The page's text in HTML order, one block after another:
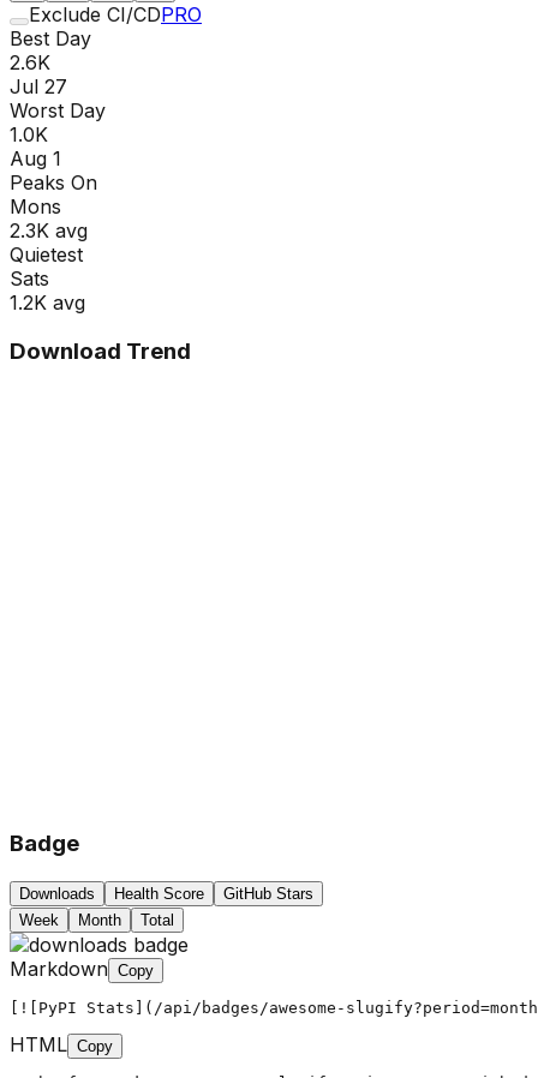
Exclude CI/CDPRO
Best Day
2.6K
Jul 27
Worst Day
1.0K
Aug 1
Peaks On
Mons
2.3K avg
Quietest
Sats
1.2K avg
Download Trend
Badge
Downloads Health Score
GitHub Stars
Week
Month Total
Markdown Copy
[![PyPI Stats](/api/badges/awesome-
HTML Copy